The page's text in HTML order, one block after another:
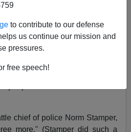
to contribute to our defense
us continue our mission and
pressures.
free speech!
MSNBC has had to quietly
Brown being gunned down
by
chief of police Norm Stamper,
more." (Stamper did such a